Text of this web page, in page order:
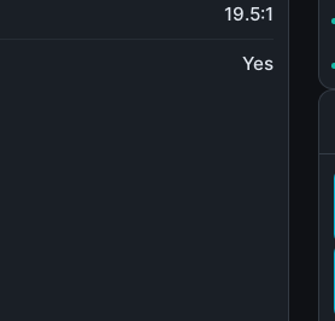
19.5:1
Yes